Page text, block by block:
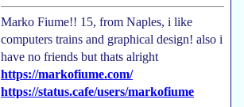
Marko Fiume!! 15, from Naples, i like
computers trains and graphical design! also i
have no friends but thats alright
https://markofiume.com/
https://status.cafe/users/markofiume